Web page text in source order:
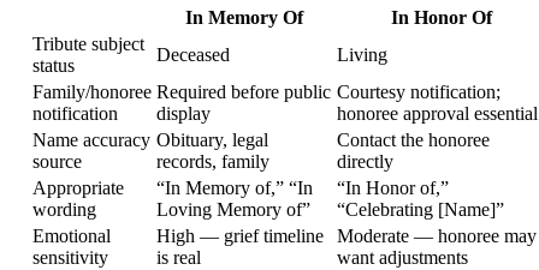
In Memory Of
In Honor Of
Tribute subject
status
Deceased
Living
Family/honoree
notification
Required before public
display
Courtesy notification;
honoree approval essential
Name accuracy
source
Obituary, legal
records, family
Contact the honoree
directly
Appropriate
wording
“In Memory of,” “In
Loving Memory of”
“In Honor of,”
“Celebrating [Name]”
Emotional
sensitivity
High — grief timeline
is real
Moderate — honoree may
want adjustments